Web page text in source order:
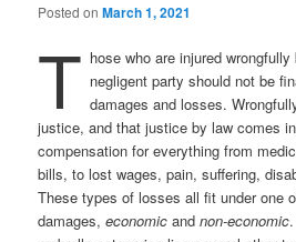
Posted onMarch 1, 2021
T hose who are injured
negligent party should not be
damages and losses.
justice, and that justice by law comes
compensation for everything from
bills, to lost wages, pain, suffering,
These types of losses all fit under one
damages,economic and non-economic